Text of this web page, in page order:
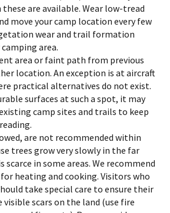
are available. Wear low-tread
move your camp location every few
wear and trail formation
area.
area or faint path from previous
location. An exception is at aircraft
practical alternatives do not exist.
surfaces at such a spot, it may
camp sites and trails to keep
are not recommended within
trees grow very slowly in the far
scarce in some areas. We recommend
heating and cooking. Visitors who
take special care to ensure their
visible scars on the land (use fire